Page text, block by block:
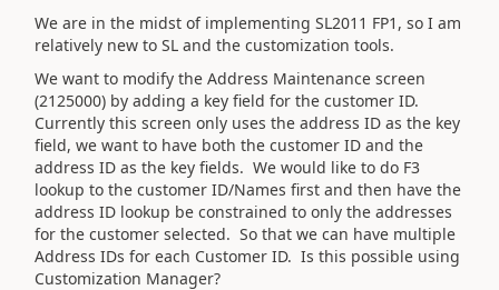
We are in the midst of implementing SL2011 FP1, so I am
relatively new to SL and the customization tools.
We want to modify the Address Maintenance screen
(2125000) by adding a key field for the customer ID.
Currently this screen only uses the address ID as the key
field, we want to have both the customer ID and the
address ID as the key fields. We would like to do F3
lookup to the customer ID/Names first and then have the
address ID lookup be constrained to only the addresses
for the customer selected. So that we can have multiple
Address IDs for each Customer ID. Is this possible using
Customization Manager?